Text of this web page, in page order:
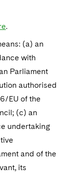
.
(a) an
with
Parliament
authorised
EU of the
(c) an
undertaking
and of the
its